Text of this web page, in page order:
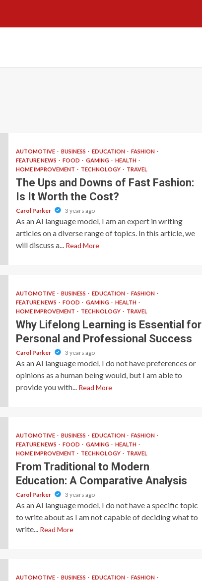
AUTOMOTIVE BUSINESS EDUCATION
FASHION
FEATURE NEWS
FOOD GAMING
HEALTH
HOME IMPROVEMENT
TECHNOLOGY TRAVEL
The Ups and Downs of Fast Fashion:
Is It Worth the Cost?
Carol Parker 3 years ago
As an AI language model, I am an expert in writing
articles on a diverse range of topics. In this article, we
will discuss a...
Read More
AUTOMOTIVE BUSINESS EDUCATION
FASHION
FEATURE NEWS
FOOD GAMING
HEALTH
HOME IMPROVEMENT
TECHNOLOGY TRAVEL
Why Lifelong Learning is Essential for
Personal and Professional Success
Carol Parker 3 years ago
As an AI language model, I do not have preferences or
opinions as a human being would, but I am able to
provide you with...
Read More
AUTOMOTIVE BUSINESS EDUCATION
FASHION
FEATURE NEWS
FOOD GAMING
HEALTH
HOME IMPROVEMENT
TECHNOLOGY TRAVEL
From Traditional to Modern
Education: A Comparative Analysis
Carol Parker 3 years ago
As an AI language model, I do not have a specific topic
to write about as I am not capable of deciding what to
write...
Read More
AUTOMOTIVE BUSINESS EDUCATION
FASHION